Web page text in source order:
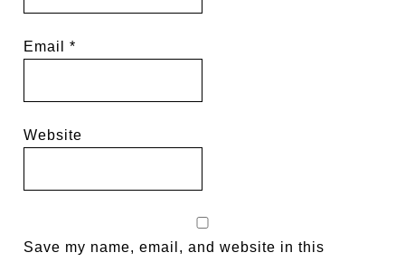
Email*
Website
Save my name, email, and website in this